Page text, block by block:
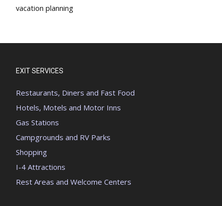
vacation planning
EXIT SERVICES
Restaurants, Diners and Fast Food
Hotels, Motels and Motor Inns
Gas Stations
Campgrounds and RV Parks
Shopping
I-4 Attractions
Rest Areas and Welcome Centers